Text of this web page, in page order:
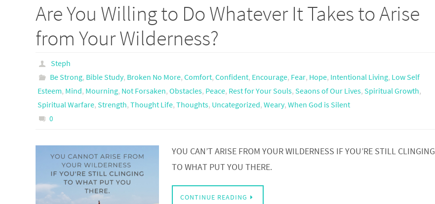
Are You Willing to Do Whatever It Takes to Arise
from Your Wilderness?
Steph
Be Strong, Bible Study, Broken No More, Comfort, Confident, Encourage, Fear, Hope, Intentional Living, Low Self
Esteem, Mind, Mourning, Not Forsaken, Obstacles, Peace, Rest for Your Souls, Seaons of Our Lives, Spiritual Growth,
Spiritual Warfare, Strength, Thought Life, Thoughts, Uncategorized, Weary, When God is Silent
0
YOU CAN’T ARISE FROM YOUR WILDERNESS IF YOU’RE STILL CLINGING
TO WHAT PUT YOU THERE.
CONTINUE READING